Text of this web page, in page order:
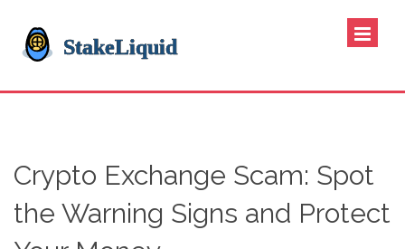
Crypto Exchange Scam: Spot
the Warning Signs and Protect